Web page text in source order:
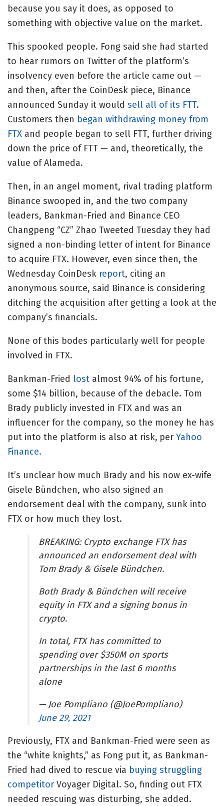
because you say it does, as opposed to
something with objective value on the market.
This spooked people. Fong said she had started
to hear rumors on Twitter of the platform’s
insolvency even before the article came out —
and then, after the CoinDesk piece, Binance
announced Sunday it would sell all of its FTT.
Customers then began withdrawing money from
FTX and people began to sell FTT, further driving
down the price of FTT — and, theoretically, the
value of Alameda.
Then, in an angel moment, rival trading platform
Binance swooped in, and the two company
leaders, Bankman-Fried and Binance CEO
Changpeng “CZ” Zhao Tweeted Tuesday they had
signed a non-binding letter of intent for Binance
to acquire FTX. However, even since then, the
Wednesday CoinDesk report, citing an
anonymous source, said Binance is considering
ditching the acquisition after getting a look at the
company’s financials.
None of this bodes particularly well for people
involved in FTX.
Bankman-Fried lost almost 94% of his fortune,
some $14 billion, because of the debacle. Tom
Brady publicly invested in FTX and was an
influencer for the company, so the money he has
put into the platform is also at risk, per Yahoo
Finance.
It’s unclear how much Brady and his now ex-wife
Gisele Bündchen, who also signed an
endorsement deal with the company, sunk into
FTX or how much they lost.
BREAKING: Crypto exchange FTX has
announced an endorsement deal with
Tom Brady & Gisele Bündchen.
Both Brady & Bündchen will receive
equity in FTX and a signing bonus in
crypto.
In total, FTX has committed to
spending over $350M on sports
partnerships in the last 6 months
alone
— Joe Pompliano (@JoePompliano)
June 29, 2021
Previously, FTX and Bankman-Fried were seen as
the “white knights,” as Fong put it, as Bankman-
Fried had dived to rescue via buying struggling
competitor Voyager Digital. So, finding out FTX
needed rescuing was disturbing, she added.